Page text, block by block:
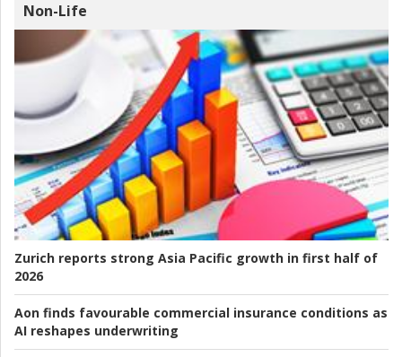
Non-Life
Zurich reports strong Asia Pacific growth in first half of
2026
Aon finds favourable commercial insurance conditions as
AI reshapes underwriting